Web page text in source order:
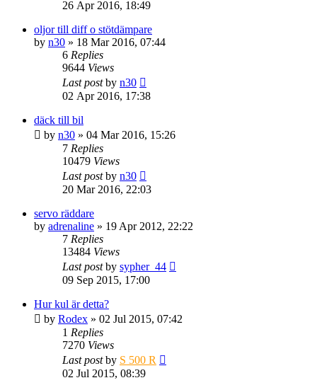
26 Apr 2016, 18:49
oljor till diff o stötdämpare
by n30 » 18 Mar 2016, 07:44
6 Replies
9644 Views
Last postby n30
02 Apr 2016, 17:38
däck till bil
by n30 » 04 Mar 2016, 15:26
7 Replies
10479 Views
Last postby n30
20 Mar 2016, 22:03
servo räddare
by adrenaline » 19 Apr 2012, 22:22
7 Replies
13484 Views
Last postby sypher_44
09 Sep 2015, 17:00
Hur kul är detta?
by Rodex » 02 Jul 2015, 07:42
1 Replies
7270 Views
Last postby S 500 R
02 Jul 2015, 08:39